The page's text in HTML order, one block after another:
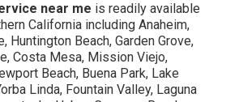
near me is readily available
California including Anaheim,
Huntington Beach, Garden Grove,
Costa Mesa, Mission Viejo,
Beach, Buena Park, Lake
Linda, Fountain Valley, Laguna